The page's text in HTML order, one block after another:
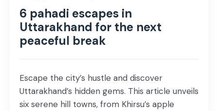
6 pahadi escapes in
Uttarakhand for the next
peaceful break
Escape the city’s hustle and discover
Uttarakhand’s hidden gems. This article unveils
six serene hill towns, from Khirsu’s apple